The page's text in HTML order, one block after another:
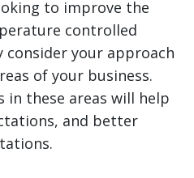
to improve the
controlled
consider your approach
of your business.
in these areas will help
and better